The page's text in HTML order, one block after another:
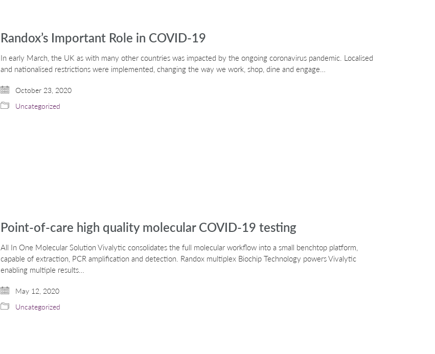
Randox’s Important Role in COVID-19
In early March, the UK as with many other countries was impacted by the ongoing coronavirus pandemic. Localised
and nationalised restrictions were implemented, changing the way we work, shop, dine and engage…
October 23, 2020
Uncategorized
Point-of-care high quality molecular COVID-19 testing
All In One Molecular Solution Vivalytic consolidates the full molecular workflow into a small benchtop platform,
capable of extraction, PCR amplification and detection. Randox multiplex Biochip Technology powers Vivalytic
enabling multiple results…
May 12, 2020
Uncategorized